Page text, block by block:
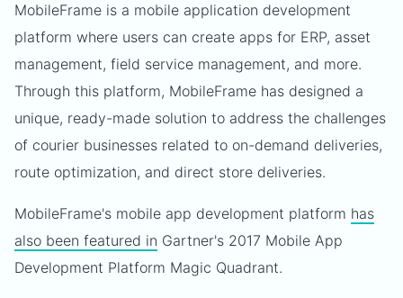
MobileFrame is a mobile application development
platform where users can create apps for ERP, asset
management, field service management, and more.
Through this platform, MobileFrame has designed a
unique, ready-made solution to address the challenges
of courier businesses related to on-demand deliveries,
route optimization, and direct store deliveries.
MobileFrame's mobile app development platform has
also been featured in Gartner's 2017 Mobile App
Development Platform Magic Quadrant.